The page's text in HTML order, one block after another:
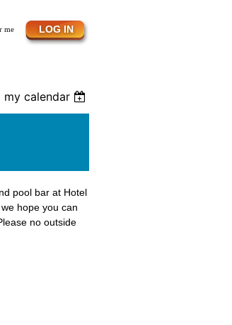
me
calendar
pool bar at Hotel
hope you can
no outside